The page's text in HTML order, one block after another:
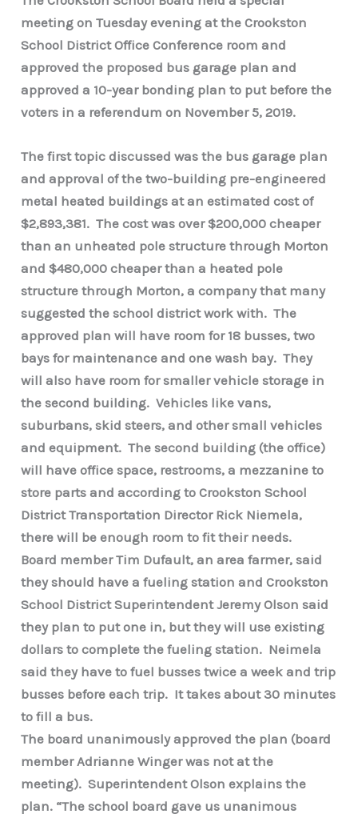
meeting on Tuesday evening at the Crookston
School District Office Conference room and
approved the proposed bus garage plan and
approved a 10-year bonding plan to put before the
voters in a referendum on November 5, 2019.
The first topic discussed was the bus garage plan
and approval of the two-building pre-engineered
metal heated buildings at an estimated cost of
$2,893,381. The cost was over $200,000 cheaper
than an unheated pole structure through Morton
and $480,000 cheaper than a heated pole
structure through Morton, a company that many
suggested the school district work with. The
approved plan will have room for 18 busses, two
bays for maintenance and one wash bay. They
will also have room for smaller vehicle storage in
the second building. Vehicles like vans,
suburbans, skid steers, and other small vehicles
and equipment. The second building (the office)
will have office space, restrooms, a mezzanine to
store parts and according to Crookston School
District Transportation Director Rick Niemela,
there will be enough room to fit their needs.
Board member Tim Dufault, an area farmer, said
they should have a fueling station and Crookston
School District Superintendent Jeremy Olson said
they plan to put one in, but they will use existing
dollars to complete the fueling station. Neimela
said they have to fuel busses twice a week and trip
busses before each trip. It takes about 30 minutes
to fill a bus.
The board unanimously approved the plan (board
member Adrianne Winger was not at the
meeting). Superintendent Olson explains the
plan. “The school board gave us unanimous